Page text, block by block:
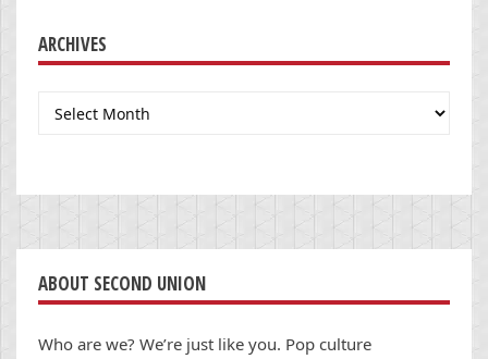
ARCHIVES
Archives
ABOUT SECOND UNION
Who are we? We’re just like you. Pop culture